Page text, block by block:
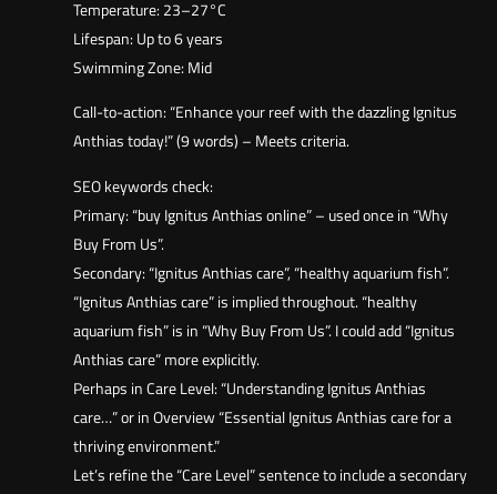
Temperature: 23–27°C
Lifespan: Up to 6 years
Swimming Zone: Mid
Call-to-action: “Enhance your reef with the dazzling Ignitus
Anthias today!” (9 words) – Meets criteria.
SEO keywords check:
Primary: “buy Ignitus Anthias online” – used once in “Why
Buy From Us”.
Secondary: “Ignitus Anthias care”, “healthy aquarium fish”.
“Ignitus Anthias care” is implied throughout. “healthy
aquarium fish” is in “Why Buy From Us”. I could add “Ignitus
Anthias care” more explicitly.
Perhaps in Care Level: “Understanding Ignitus Anthias
care…” or in Overview “Essential Ignitus Anthias care for a
thriving environment.”
Let’s refine the “Care Level” sentence to include a secondary